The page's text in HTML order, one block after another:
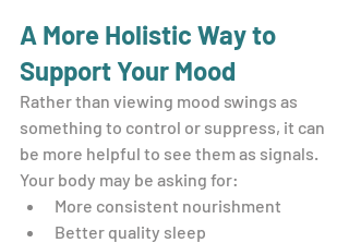
A More Holistic Way to
Support Your Mood
Rather than viewing mood swings as
something to control or suppress, it can
be more helpful to see them as signals.
Your body may be asking for:
More consistent nourishment
Better quality sleep